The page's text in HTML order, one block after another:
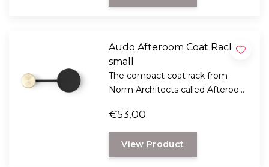
Audo Afteroom Coat Rack
small
The compact coat rack from
Norm Architects called Afteroom
decorative and functional where
you need it.
€53,00
View Product